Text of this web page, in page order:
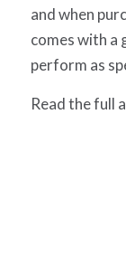
and when
comes with a
perform as
Read the full